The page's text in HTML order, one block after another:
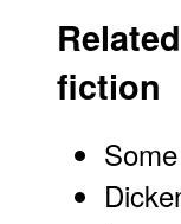
fiction